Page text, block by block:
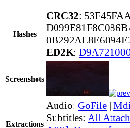
Hashes
CRC32:
ED2K:
Screenshots
Extractions
Audio: GoFile |
Subtitles: All